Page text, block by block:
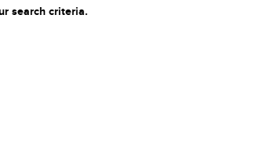
search criteria.